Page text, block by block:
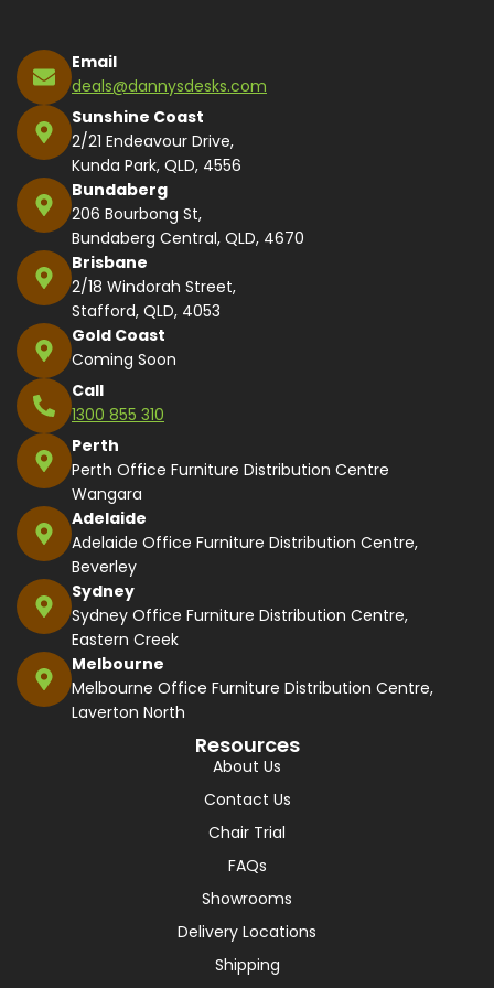
Email
deals@dannysdesks.com
Sunshine Coast
2/21 Endeavour Drive,
Kunda Park, QLD, 4556
Bundaberg
206 Bourbong St,
Bundaberg Central, QLD, 4670
Brisbane
2/18 Windorah Street,
Stafford, QLD, 4053
Gold Coast
Coming Soon
Call
1300 855 310
Perth
Perth Office Furniture Distribution Centre
Wangara
Adelaide
Adelaide Office Furniture Distribution Centre,
Beverley
Sydney
Sydney Office Furniture Distribution Centre,
Eastern Creek
Melbourne
Melbourne Office Furniture Distribution Centre,
Laverton North
Resources
About Us
Contact Us
Chair Trial
FAQs
Showrooms
Delivery Locations
Shipping